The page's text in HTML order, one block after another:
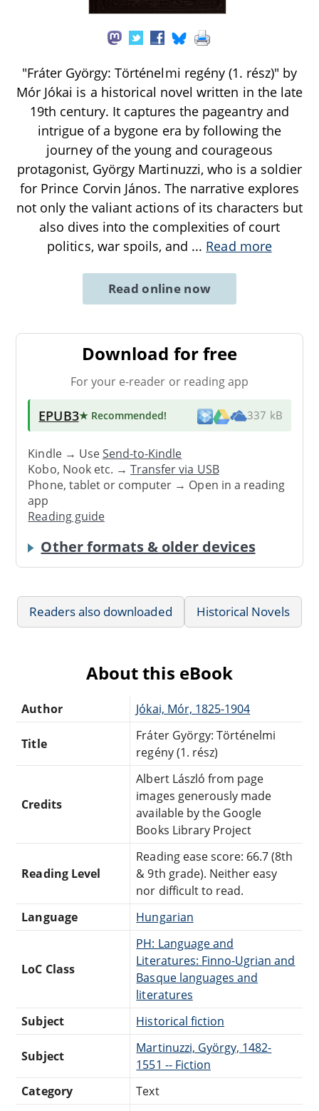
"Fráter György: Történelmi regény (1. rész)" by
Mór Jókai is a historical novel written in the late
19th century. It captures the pageantry and
intrigue of a bygone era by following the
journey of the young and courageous
protagonist, György Martinuzzi, who is a soldier
for Prince Corvin János. The narrative explores
not only the valiant actions of its characters but
also dives into the complexities of court
politics, war spoils, and ... Read more
Read online now
Download for free
For your e-reader or reading app
EPUB3★ Recommended! 337 kB
Kindle → UseSend-to-Kindle
Kobo, Nook etc. →Transfer via USB
Phone, tablet or computer → Open in a reading
app
Reading guide
Other formats & older devices
Readers also downloaded Historical Novels
About this eBook
Author Jókai, Mór, 1825-1904
Title
Fráter György: Történelmi
regény (1. rész)
Credits
Albert László from page
images generously made
available by the Google
Books Library Project
Reading Level
Reading ease score: 66.7 (8th
& 9th grade). Neither easy
nor difficult to read.
Language
Hungarian
LoC Class
PH: Language and
Literatures: Finno-Ugrian and
Basque languages and
literatures
Subject
Historical fiction
Subject
Martinuzzi, György, 1482-
1551 -- Fiction
Category
Text